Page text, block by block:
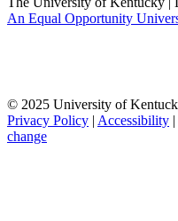
An Equal Opportunity
© 2025 University of
Privacy Policy | Accessibility |
change